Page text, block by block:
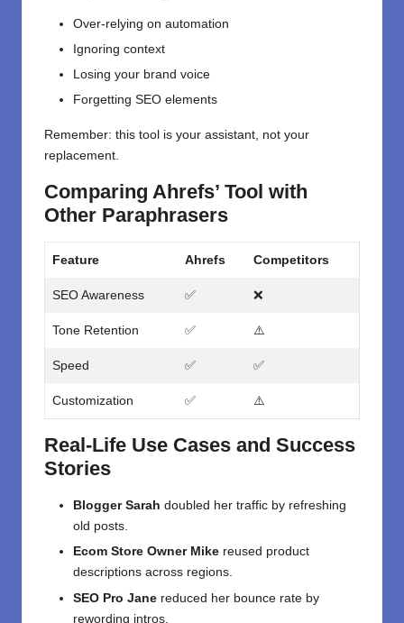
Over-relying on automation
Ignoring context
Losing your brand voice
Forgetting SEO elements
Remember: this tool is your assistant, not your
replacement.
Comparing Ahrefs’ Tool with
Other Paraphrasers
Feature Ahrefs Competitors
SEO Awareness ✅ ❌
Tone Retention ✅ ⚠️
Speed ✅ ✅
Customization ✅ ⚠️
Real-Life Use Cases and Success
Stories
Blogger Sarah doubled her traffic by refreshing
old posts.
Ecom Store Owner Mike reused product
descriptions across regions.
SEO Pro Jane reduced her bounce rate by
rewording intros.